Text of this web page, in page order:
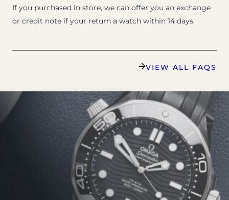
If you purchased in store, we can offer you an exchange
or credit note if your return a watch within 14 days.
VIEW ALL FAQS